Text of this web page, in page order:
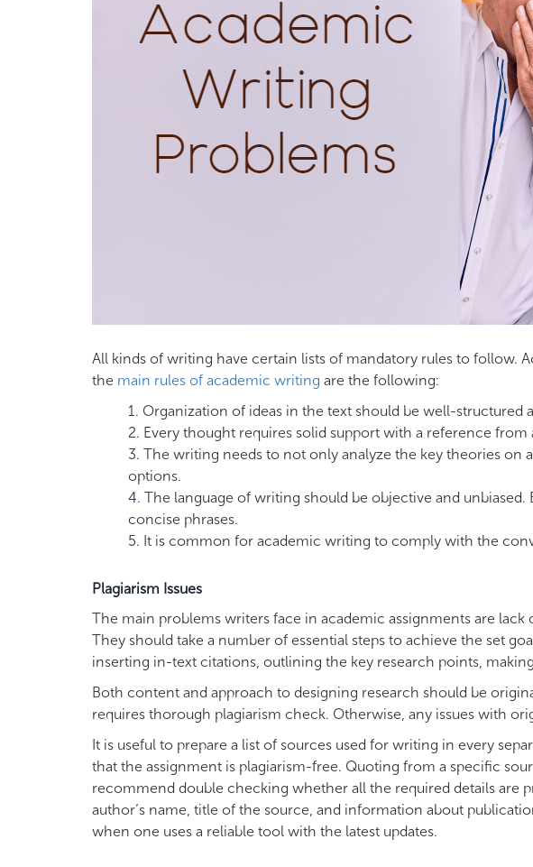
All kinds of writing have certain lists of mandatory rules to follow.
the main rules of academic writing are the following:
Organization of ideas in the text should be well-structured
Every thought requires solid support with a reference from
The writing needs to not only analyze the key theories on
options.
The language of writing should be objective and
concise phrases.
It is common for academic writing to comply with the
Plagiarism Issues
The main problems writers face in academic assignments are
They should take a number of essential steps to achieve the set
inserting in-text citations, outlining the key research points,
Both content and approach to designing research should be
requires thorough plagiarism check. Otherwise, any issues with
It is useful to prepare a list of sources used for writing in every
that the assignment is plagiarism-free. Quoting from a specific
recommend double checking whether all the required details are
author’s name, title of the source, and information about
when one uses a reliable tool with the latest updates.